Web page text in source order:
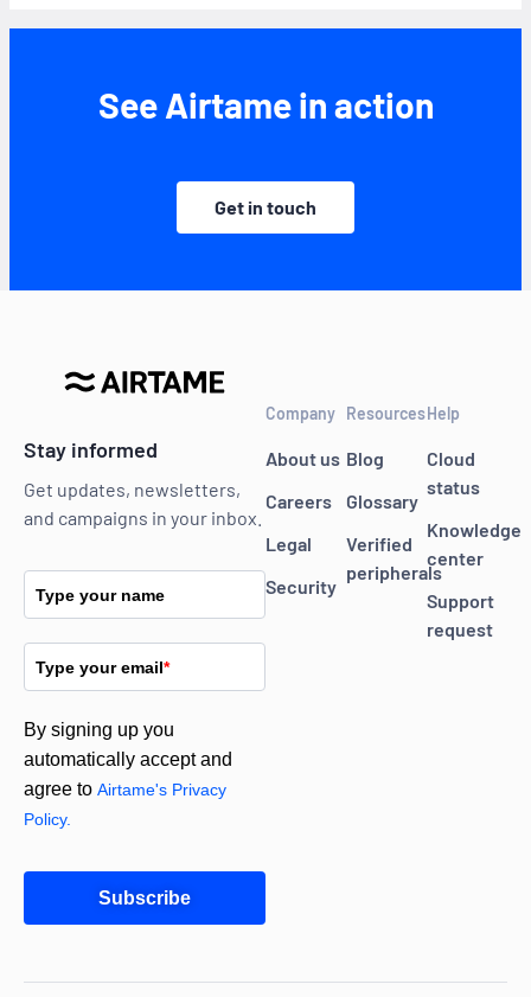
See Airtame in action
Get in touch
Stay informed
Get updates, newsletters,
and campaigns in your inbox.
Type your name
Type your email*
By signing up you
automatically accept and
agree to Airtame's Privacy
Policy.
Subscribe
Company
About us
Careers
Legal
Security
Resources
Blog
Glossary
Verified
peripherals
Help
Cloud
status
Knowledge
center
Support
request